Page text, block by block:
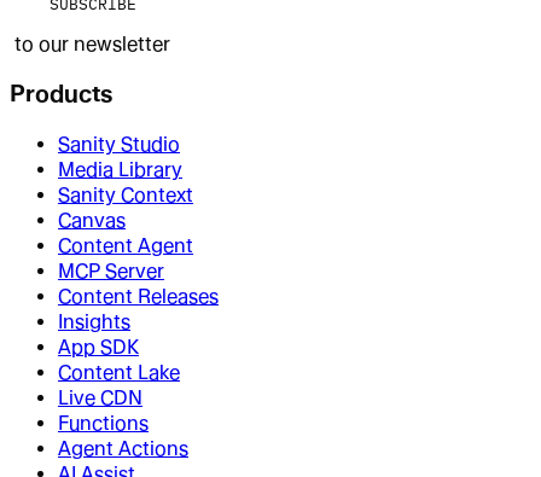
to our newsletter
Products
Sanity Studio
Media Library
Sanity Context
Canvas
Content Agent
MCP Server
Content Releases
Insights
App SDK
Content Lake
Live CDN
Functions
Agent Actions